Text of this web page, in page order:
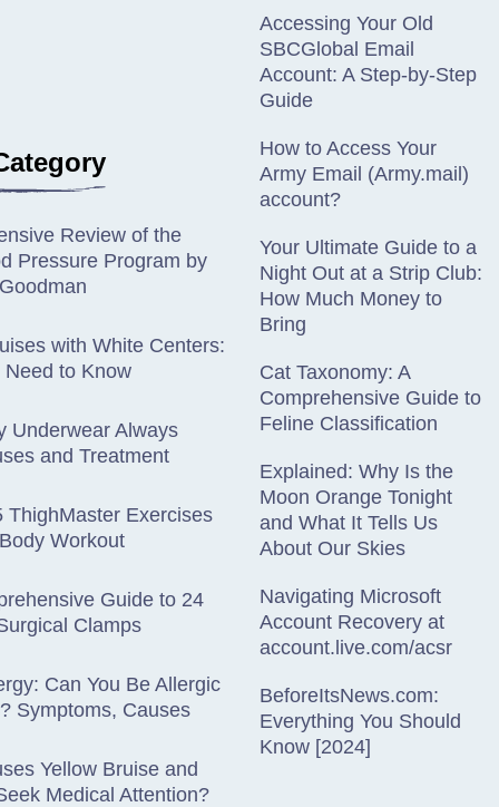
Review of the
Pressure Program by
with White Centers:
Need to Know
Underwear Always
and Treatment
ThighMaster Exercises
Workout
Guide to 24
Clamps
Can You Be Allergic
Symptoms, Causes
Yellow Bruise and
Medical Attention?
Accessing Your Old
SBCGlobal Email
Account: A Step-by-Step
Guide
How to Access Your
Army Email (Army.mail)
account?
Your Ultimate Guide to a
Night Out at a Strip Club:
How Much Money to
Bring
Cat Taxonomy: A
Comprehensive Guide to
Feline Classification
Explained: Why Is the
Moon Orange Tonight
and What It Tells Us
About Our Skies
Navigating Microsoft
Account Recovery at
account.live.com/acsr
BeforeItsNews.com:
Everything You Should
Know [2024]